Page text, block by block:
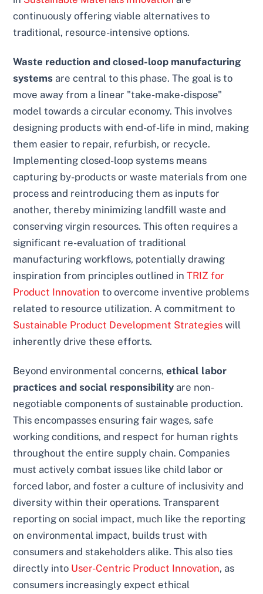
continuously offering viable alternatives to
traditional, resource-intensive options.
Waste reduction and closed-loop manufacturing
systems are central to this phase. The goal is to
move away from a linear "take-make-dispose"
model towards a circular economy. This involves
designing products with end-of-life in mind, making
them easier to repair, refurbish, or recycle.
Implementing closed-loop systems means
capturing by-products or waste materials from one
process and reintroducing them as inputs for
another, thereby minimizing landfill waste and
conserving virgin resources. This often requires a
significant re-evaluation of traditional
manufacturing workflows, potentially drawing
inspiration from principles outlined inTRIZ for
Product Innovation to overcome inventive problems
related to resource utilization. A commitment to
Sustainable Product Development Strategies will
inherently drive these efforts.
Beyond environmental concerns,ethical labor
practices and social responsibility are non-
negotiable components of sustainable production.
This encompasses ensuring fair wages, safe
working conditions, and respect for human rights
throughout the entire supply chain. Companies
must actively combat issues like child labor or
forced labor, and foster a culture of inclusivity and
diversity within their operations. Transparent
reporting on social impact, much like the reporting
on environmental impact, builds trust with
consumers and stakeholders alike. This also ties
directly into User-Centric Product Innovation, as
consumers increasingly expect ethical